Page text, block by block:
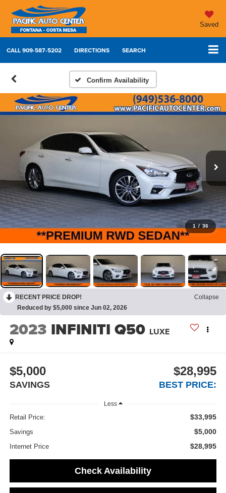
Saved
CALL909-587-5202 DIRECTIONS SEARCH
Confirm Availability
1 / 36
RECENT PRICE DROP!
Collapse
Reduced by $5,000 since Jun 02, 2026
2023 INFINITI Q50 LUXE
$5,000
SAVINGS
$28,995
BEST PRICE:
Less
Retail Price: $33,995
Savings $5,000
Internet Price $28,995
Check Availability